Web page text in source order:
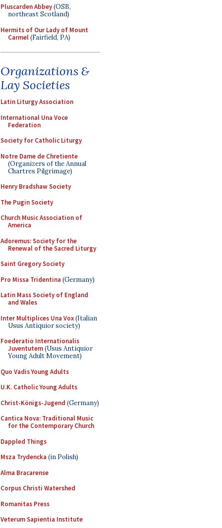
Pluscarden Abbey(OSB,
northeast Scotland)
Hermits of Our Lady of Mount
Carmel(Fairfield, PA)
Organizations &
Lay Societies
Latin Liturgy Association
International Una Voce
Federation
Society for Catholic Liturgy
Notre Dame de Chretiente
(Organizers of the Annual
Chartres Pilgrimage)
Henry Bradshaw Society
The Pugin Society
Church Music Association of
America
Adoremus: Society for the
Renewal of the Sacred Liturgy
Saint Gregory Society
Pro Missa Tridentina (Germany)
Latin Mass Society of England
and Wales
Inter Multiplices Una Vox(Italian
Usus Antiquior society)
Foederatio Internationalis
Juventutem(Usus Antiquior
Young Adult Movement)
Quo Vadis Young Adults
U.K. Catholic Young Adults
Christ-Königs-Jugend (Germany)
Cantica Nova: Traditional Music
for the Contemporary Church
Dappled Things
Msza Trydencka (in Polish)
Alma Bracarense
Corpus Christi Watershed
Romanitas Press
Veterum Sapientia Institute